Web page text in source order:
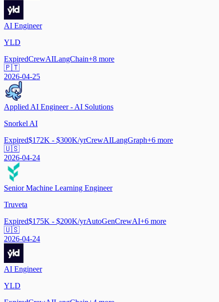
AI Engineer
YLD
ExpiredCrewAILangChain+8 more
🇵🇹
2026-04-25
Applied AI Engineer - AI Solutions
Snorkel AI
Expired$172K - $300K/yrCrewAILangGraph+6 more
🇺🇸
2026-04-24
Senior Machine Learning Engineer
Truveta
Expired$175K - $200K/yrAutoGenCrewAI+6 more
🇺🇸
2026-04-24
AI Engineer
YLD